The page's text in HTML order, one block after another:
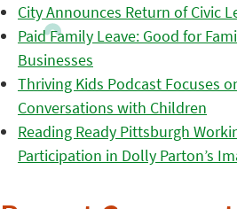
City Announces Return of Civic
Paid Family Leave: Good for
Businesses
Thriving Kids Podcast Focuses
Conversations with Children
Reading Ready Pittsburgh
Participation in Dolly Parton’s